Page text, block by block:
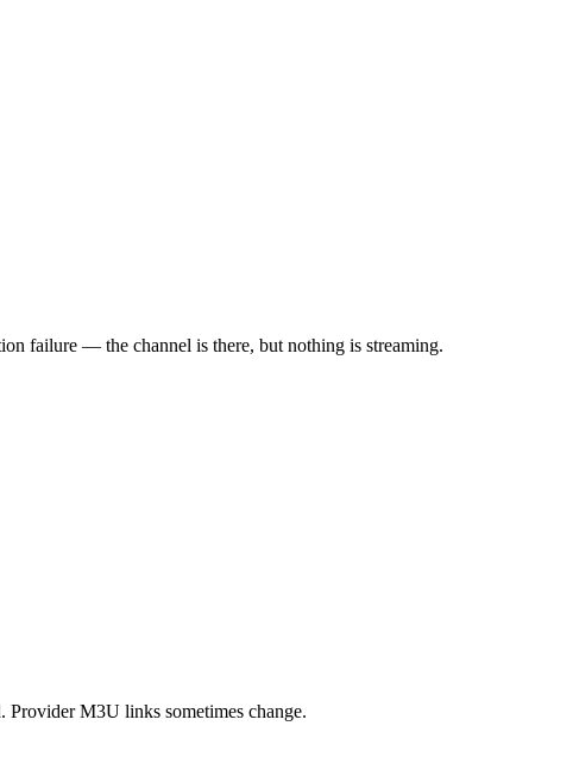
failure — the channel is there, but nothing is streaming.
M3U links sometimes change.